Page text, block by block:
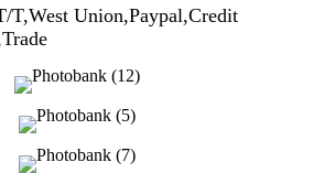
T,West Union,Paypal,Credit